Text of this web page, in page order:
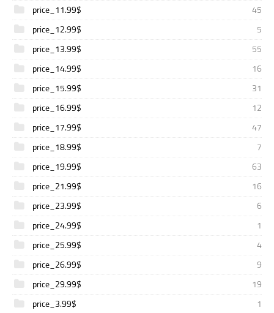
price_11.99$
45
price_12.99$
5
price_13.99$
55
price_14.99$
16
price_15.99$
31
price_16.99$
12
price_17.99$
47
price_18.99$
7
price_19.99$
63
price_21.99$
16
price_23.99$
6
price_24.99$
1
price_25.99$
4
price_26.99$
9
price_29.99$
19
price_3.99$
1